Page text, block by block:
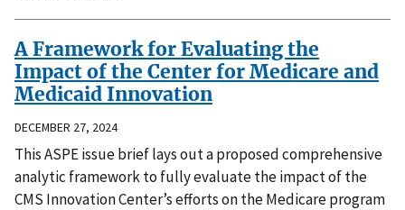
A Framework for Evaluating the
Impact of the Center for Medicare and
Medicaid Innovation
DECEMBER 27, 2024
This ASPE issue brief lays out a proposed comprehensive
analytic framework to fully evaluate the impact of the
CMS Innovation Center’s efforts on the Medicare program